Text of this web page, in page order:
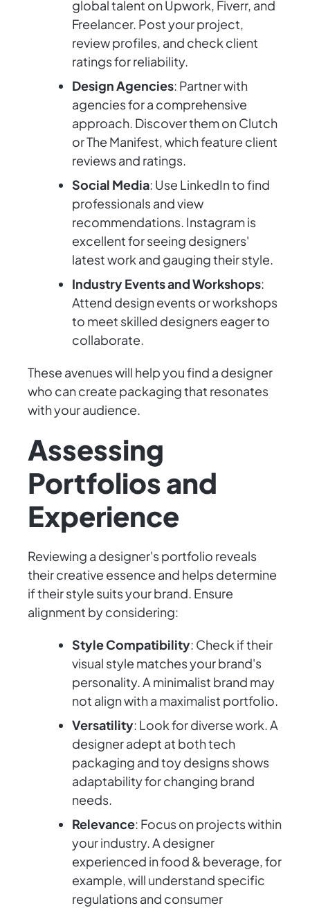
global talent on Upwork, Fiverr, and
Freelancer. Post your project,
review profiles, and check client
ratings for reliability.
Design Agencies: Partner with
agencies for a comprehensive
approach. Discover them on Clutch
or The Manifest, which feature client
reviews and ratings.
Social Media: Use LinkedIn to find
professionals and view
recommendations. Instagram is
excellent for seeing designers'
latest work and gauging their style.
Industry Events and Workshops:
Attend design events or workshops
to meet skilled designers eager to
collaborate.
These avenues will help you find a designer
who can create packaging that resonates
with your audience.
Assessing
Portfolios and
Experience
Reviewing a designer's portfolio reveals
their creative essence and helps determine
if their style suits your brand. Ensure
alignment by considering:
Style Compatibility: Check if their
visual style matches your brand's
personality. A minimalist brand may
not align with a maximalist portfolio.
Versatility: Look for diverse work. A
designer adept at both tech
packaging and toy designs shows
adaptability for changing brand
needs.
Relevance: Focus on projects within
your industry. A designer
experienced in food & beverage, for
example, will understand specific
regulations and consumer